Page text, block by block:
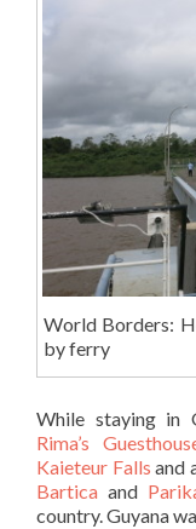
World Borders:
by ferry
While staying in
Rima’s
Kaieteur Falls and
Bartica and
country. Guyana